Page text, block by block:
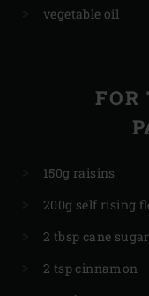
vegetable oil
FOR
150g raisins
200g self rising
2 tbsp cane sugar
2 tsp cinnamon